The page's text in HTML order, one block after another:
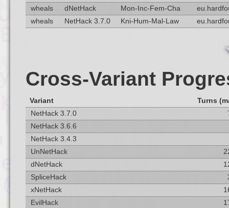
wheals
dNetHack Mon-Inc-Fem-Cha
wheals
NetHack 3.7.0 Kni-Hum-Mal-Law
Cross-Variant
Variant
Turns
NetHack 3.7.0
NetHack 3.6.6
NetHack 3.4.3
UnNetHack
dNetHack
SpliceHack
xNetHack
EvilHack